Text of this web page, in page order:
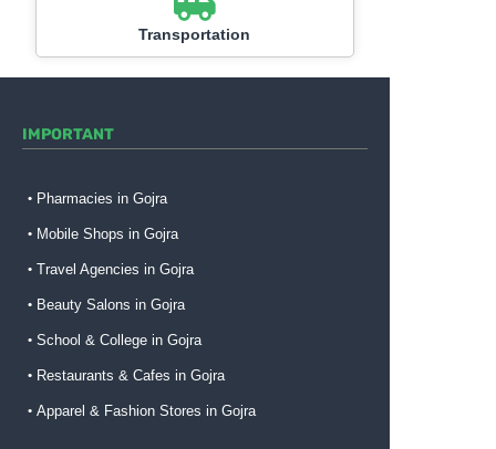
Transportation
IMPORTANT
Pharmacies in Gojra
Mobile Shops in Gojra
Travel Agencies in Gojra
Beauty Salons in Gojra
School & College in Gojra
Restaurants & Cafes in Gojra
Apparel & Fashion Stores in Gojra